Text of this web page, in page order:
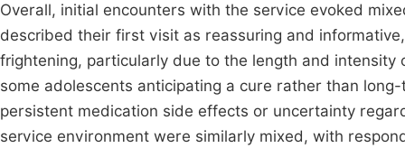
Overall, initial encounters with the service evoked
described their first visit as reassuring and
frightening, particularly due to the length and intensity
some adolescents anticipating a cure rather than
persistent medication side effects or uncertainty
service environment were similarly mixed, with